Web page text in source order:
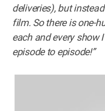
deliveries), but
film. So there is one-
each and every show
episode to episode!”